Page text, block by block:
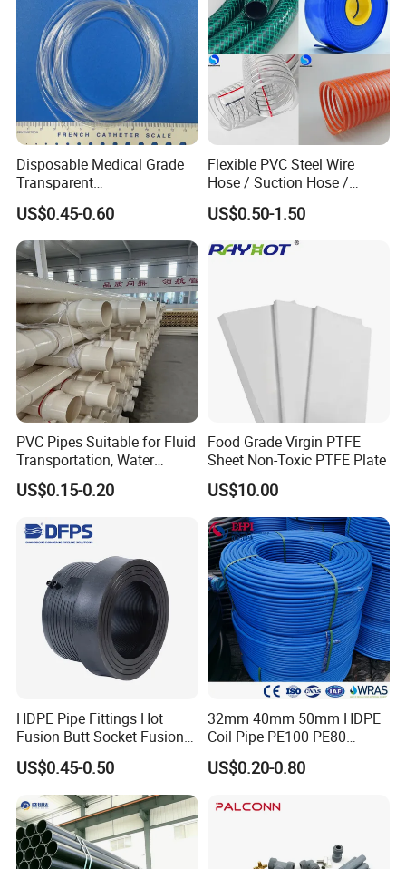
Disposable Medical Grade
Transparent
PVC/PP/TPU/Pebax
Catheter with Single Lumen
Tubing
US$0.45-0.60
Flexible PVC Steel Wire
Hose / Suction Hose /
Garden Hose / Layflat Hose
Irrigation Pipe Water Supply
Hose PVC Hose
US$0.50-1.50
PVC Pipes Suitable for Fluid
Transportation, Water
Supply, Drainage, Chemical
Industry
US$0.15-0.20
Food Grade Virgin PTFE
Sheet Non-Toxic PTFE Plate
US$10.00
HDPE Pipe Fittings Hot
Fusion Butt Socket Fusion
Electrofusion Flange Plate
Dfps
US$0.45-0.50
32mm 40mm 50mm HDPE
Coil Pipe PE100 PE80
Irrigation Pipe Drip Irrigation
Water Supply Pipe
Communication Cable
US$0.20-0.80